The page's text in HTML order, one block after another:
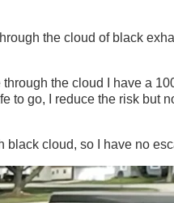
the cloud of black
the cloud I have a
to go, I reduce the risk but
black cloud, so I have no